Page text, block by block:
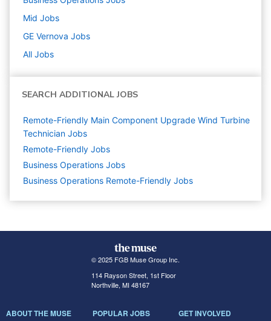
Mid Jobs
GE Vernova Jobs
All Jobs
SEARCH ADDITIONAL JOBS
Remote-Friendly Main Component Upgrade Wind Turbine
Technician Jobs
Remote-Friendly Jobs
Business Operations Jobs
Business Operations Remote-Friendly Jobs
© 2025 FGB Muse Group Inc.
114 Rayson Street, 1st Floor
Northville, MI 48167
ABOUT THE MUSE POPULAR JOBS GET INVOLVED